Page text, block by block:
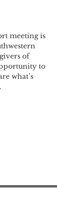
meeting is
of
to
what’s